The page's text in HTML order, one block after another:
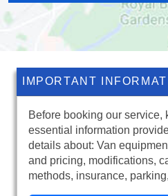
IMPORTANT
Before booking our service,
essential information
details about: Van
and pricing, modifications,
methods, insurance,